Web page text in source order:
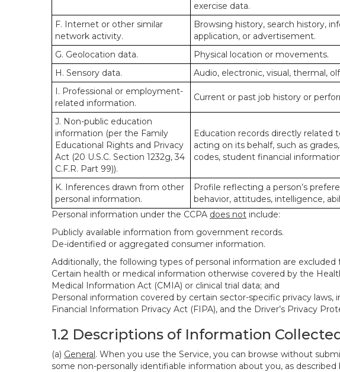
exercise data.
F. Internet or other similar
network activity.
Browsing history, search history,
application, or advertisement.
G. Geolocation data. Physical location or movements.
H. Sensory data.
Audio, electronic, visual, thermal,
I. Professional or employment-
related information.
Current or past job history or
J. Non-public education
information (per the Family
Educational Rights and Privacy
Act (20 U.S.C. Section 1232g, 34
C.F.R. Part 99)).
Education records directly related
acting on its behalf, such as
codes, student financial
K. Inferences drawn from other
personal information.
Profile reflecting a person’s
behavior, attitudes, intelligence,
Personal information under the CCPA does not include:
Publicly available information from government records.
De-identified or aggregated consumer information.
Additionally, the following types of personal information are excluded
Certain health or medical information otherwise covered by the
Medical Information Act (CMIA) or clinical trial data; and
Personal information covered by certain sector-specific privacy
Financial Information Privacy Act (FIPA), and the Driver’s Privacy
1.2 Descriptions of Information
(a) General. When you use the Service, you can browse without
some non-personally identifiable information about you, as